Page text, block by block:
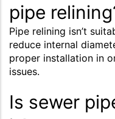
pipe
Pipe relining isn’t
reduce internal
proper installation in
issues.
Is sewer